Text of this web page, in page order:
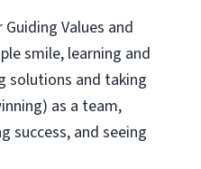
Values and
smile, learning and
solutions and taking
as a team,
success, and seeing